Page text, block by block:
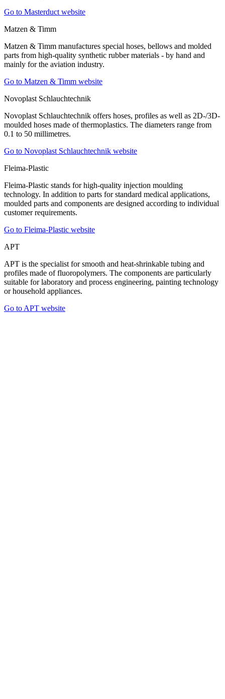
Go to Masterduct website
Matzen & Timm
Matzen & Timm manufactures special hoses, bellows and molded
parts from high-quality synthetic rubber materials - by hand and
mainly for the aviation industry.
Go to Matzen & Timm website
Novoplast Schlauchtechnik
Novoplast Schlauchtechnik offers hoses, profiles as well as 2D-/3D-
moulded hoses made of thermoplastics. The diameters range from
0.1 to 50 millimetres.
Go to Novoplast Schlauchtechnik website
Fleima-Plastic
Fleima-Plastic stands for high-quality injection moulding
technology. In addition to parts for standard medical applications,
moulded parts and components are designed according to individual
customer requirements.
Go to Fleima-Plastic website
APT
APT is the specialist for smooth and heat-shrinkable tubing and
profiles made of fluoropolymers. The components are particularly
suitable for laboratory and process engineering, painting technology
or household appliances.
Go to APT website